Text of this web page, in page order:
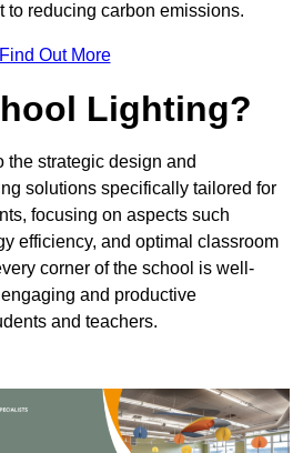
to reducing carbon emissions.
Find Out More
Lighting?
the strategic design and
solutions specifically tailored for
focusing on aspects such
efficiency, and optimal classroom
corner of the school is well-
and productive
and teachers.